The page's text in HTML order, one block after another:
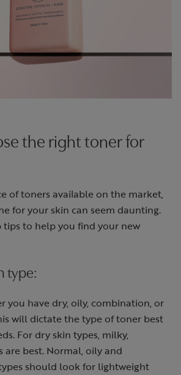
the right toner for
of toners available on the market,
for your skin can seem daunting.
tips to help you find your new
type:
you have dry, oily, combination, or
will dictate the type of toner best
For dry skin types, milky,
are best. Normal, oily and
should look for lightweight